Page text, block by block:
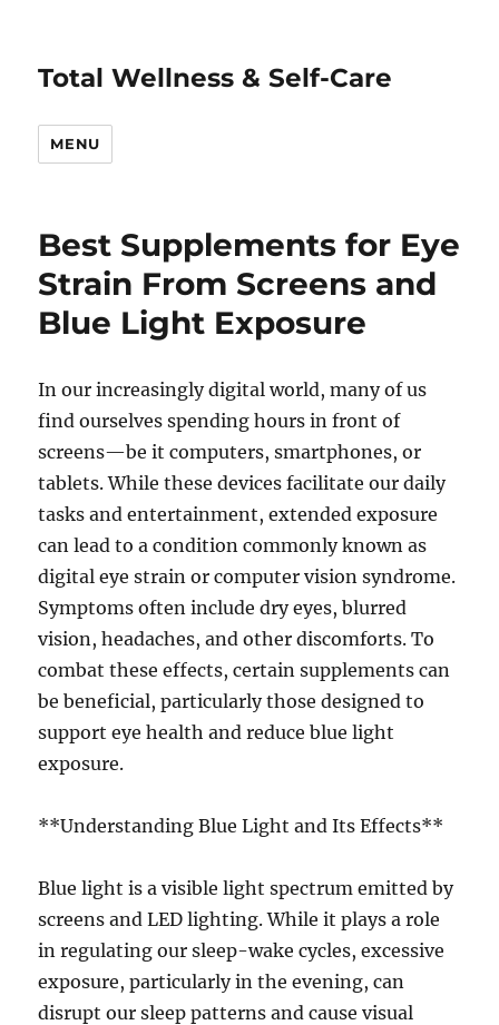
Total Wellness & Self-Care
MENU
Best Supplements for Eye
Strain From Screens and
Blue Light Exposure
In our increasingly digital world, many of us
find ourselves spending hours in front of
screens—be it computers, smartphones, or
tablets. While these devices facilitate our daily
tasks and entertainment, extended exposure
can lead to a condition commonly known as
digital eye strain or computer vision syndrome.
Symptoms often include dry eyes, blurred
vision, headaches, and other discomforts. To
combat these effects, certain supplements can
be beneficial, particularly those designed to
support eye health and reduce blue light
exposure.
**Understanding Blue Light and Its Effects**
Blue light is a visible light spectrum emitted by
screens and LED lighting. While it plays a role
in regulating our sleep-wake cycles, excessive
exposure, particularly in the evening, can
disrupt our sleep patterns and cause visual